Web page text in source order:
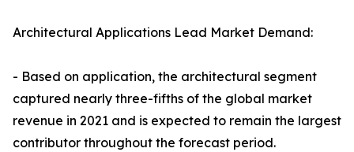
Architectural Applications Lead Market Demand:
- Based on application, the architectural segment
captured nearly three-fifths of the global market
revenue in 2021 and is expected to remain the largest
contributor throughout the forecast period.